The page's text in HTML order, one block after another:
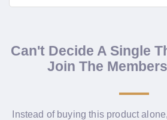
Can't Decide A Single
Join The
Instead of buying this product